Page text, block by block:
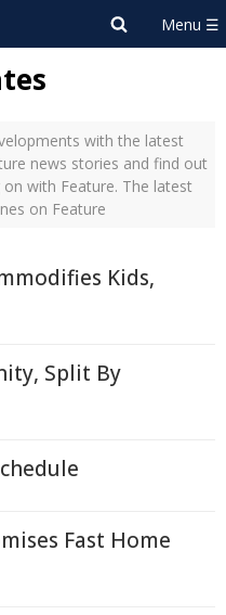
with the latest
news stories and find out
with Feature. The latest
on Feature
Kids,
Split By
Fast Home